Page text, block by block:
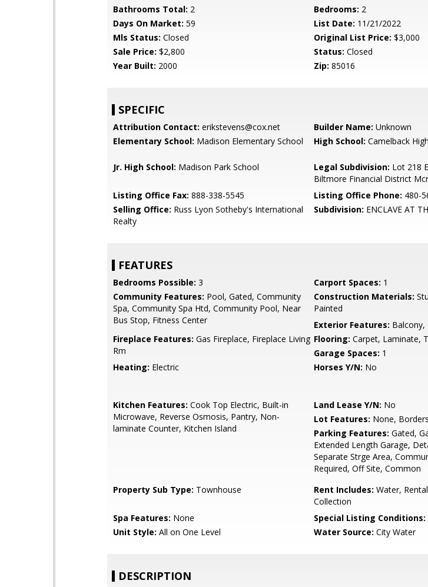
Bathrooms Total: 2 Bedrooms: 2
Days On Market: 59 List Date: 11/21/2022
Mls Status: Closed Original List Price: $3,000
Sale Price: $2,800 Status: Closed
Year Built: 2000 Zip: 85016
SPECIFIC
Attribution Contact: erikstevens@cox.net Builder Name: Unknown
Elementary School: Madison Elementary School High School: Camelback
Jr. High School: Madison Park School Legal Subdivision: Lot 218
Biltmore Financial District
Listing Office Fax: 888-338-5545 Listing Office Phone: 480-
Selling Office: Russ Lyon Sotheby's International
Realty
Subdivision: ENCLAVE AT
FEATURES
Bedrooms Possible: 3 Carport Spaces: 1
Community Features: Pool, Gated, Community
Spa, Community Spa Htd, Community Pool, Near
Bus Stop, Fitness Center
Construction Materials:
Painted
Exterior Features: Balcony,
Fireplace Features: Gas Fireplace, Fireplace Living
Rm
Flooring: Carpet, Laminate,
Garage Spaces: 1
Heating: Electric Horses Y/N: No
Kitchen Features: Cook Top Electric, Built-in
Microwave, Reverse Osmosis, Pantry, Non-
laminate Counter, Kitchen Island
Land Lease Y/N: No
Lot Features: None,
Parking Features: Gated,
Extended Length Garage,
Separate Strge Area,
Required, Off Site, Common
Property Sub Type: Townhouse Rent Includes: Water,
Collection
Spa Features: None Special Listing Conditions:
Unit Style: All on One Level Water Source: City Water
DESCRIPTION